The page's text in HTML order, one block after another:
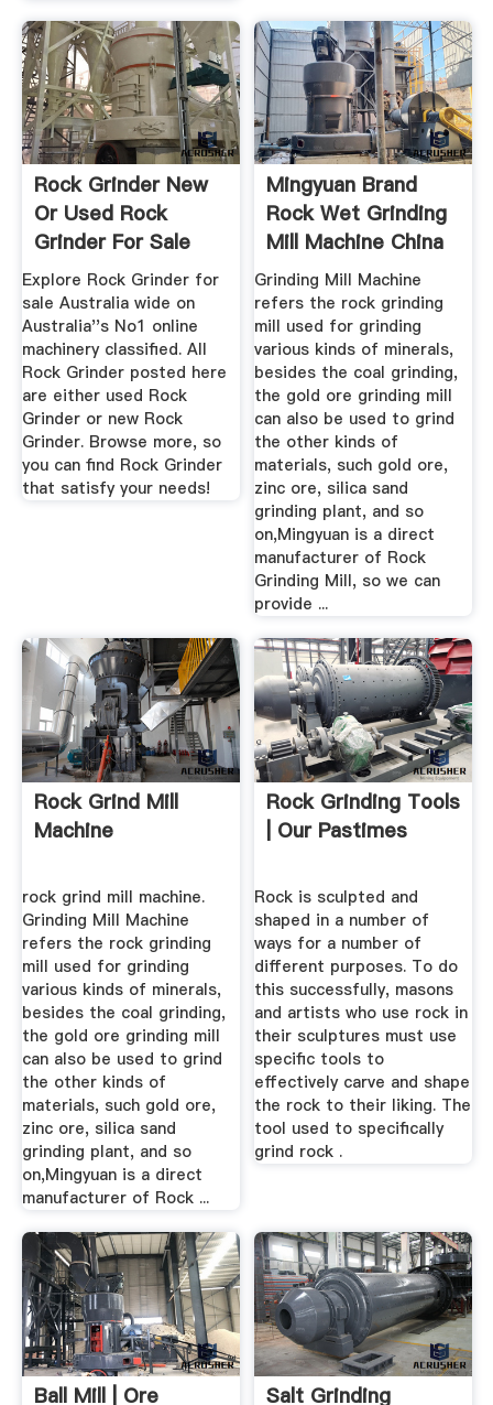
Rock Grinder New
Or Used Rock
Grinder For Sale
Australia
Explore Rock Grinder for
sale Australia wide on
Australia''s No1 online
machinery classified. All
Rock Grinder posted here
are either used Rock
Grinder or new Rock
Grinder. Browse more, so
you can find Rock Grinder
that satisfy your needs!
Mingyuan Brand
Rock Wet Grinding
Mill Machine China
...
Grinding Mill Machine
refers the rock grinding
mill used for grinding
various kinds of minerals,
besides the coal grinding,
the gold ore grinding mill
can also be used to grind
the other kinds of
materials, such gold ore,
zinc ore, silica sand
grinding plant, and so
on,Mingyuan is a direct
manufacturer of Rock
Grinding Mill, so we can
provide ...
Rock Grind Mill
Machine
rock grind mill machine.
Grinding Mill Machine
refers the rock grinding
mill used for grinding
various kinds of minerals,
besides the coal grinding,
the gold ore grinding mill
can also be used to grind
the other kinds of
materials, such gold ore,
zinc ore, silica sand
grinding plant, and so
on,Mingyuan is a direct
manufacturer of Rock ...
Rock Grinding Tools
| Our Pastimes
Rock is sculpted and
shaped in a number of
ways for a number of
different purposes. To do
this successfully, masons
and artists who use rock in
their sculptures must use
specific tools to
effectively carve and shape
the rock to their liking. The
tool used to specifically
grind rock .
Ball Mill | Ore Salt Grinding